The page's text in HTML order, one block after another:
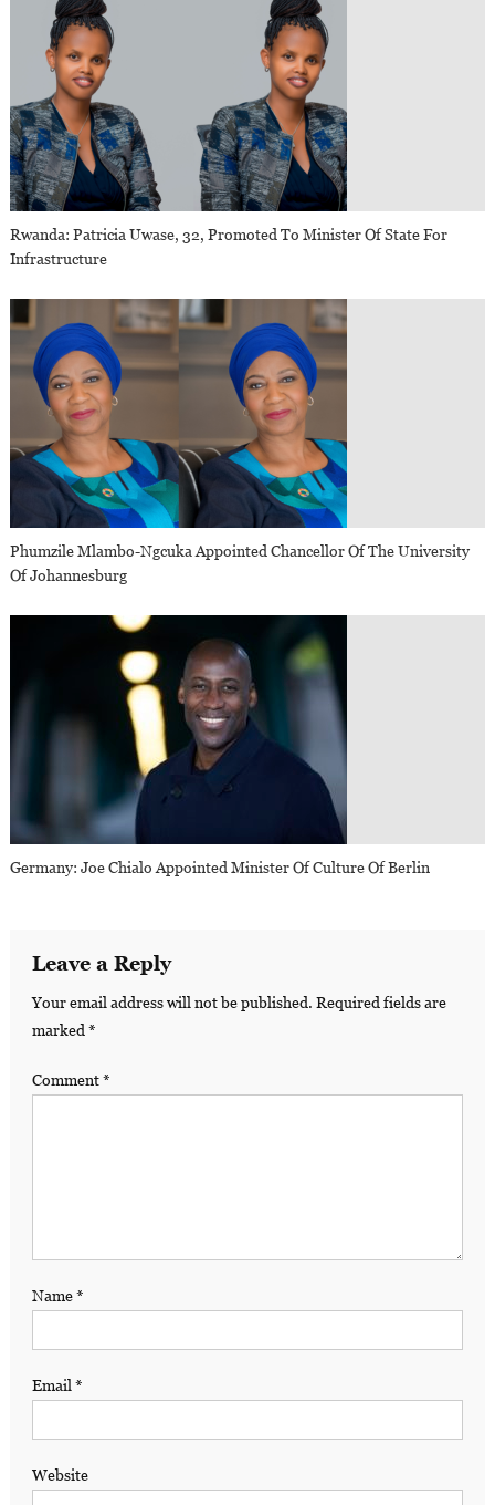
Rwanda: Patricia Uwase, 32, Promoted To Minister Of State For
Infrastructure
Phumzile Mlambo-Ngcuka Appointed Chancellor Of The University
Of Johannesburg
Germany: Joe Chialo Appointed Minister Of Culture Of Berlin
Leave a Reply
Your email address will not be published. Required fields are
marked *
Comment*
Name*
Email *
Website